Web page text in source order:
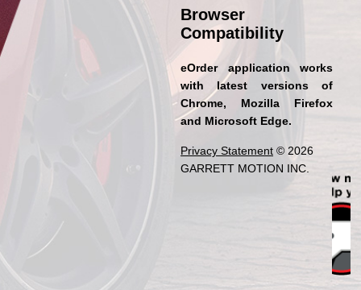
Browser
Compatibility
eOrder application works
with latest versions of
Chrome, Mozilla Firefox
and Microsoft Edge.
Privacy Statement © 2026
GARRETT MOTION INC.